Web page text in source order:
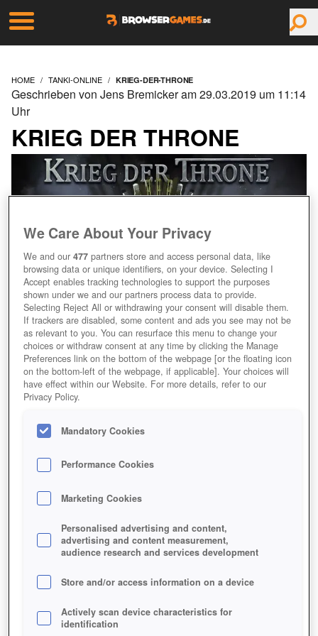
HOME TANKI-ONLINE KRIEG-DER-THRONE
KRIEG DER THRONE
Geschrieben von Jens Bremicker am 29.03.2019 um 11:14
Uhr
We Care About Your Privacy
We and our477 partners store and access personal data, like
browsing data or unique identifiers, on your device. Selecting I
Accept enables tracking technologies to support the purposes
shown under we and our partners process data to provide.
Selecting Reject All or withdrawing your consent will disable them.
If trackers are disabled, some content and ads you see may not be
as relevant to you. You can resurface this menu to change your
choices or withdraw consent at any time by clicking the Manage
Preferences link on the bottom of the webpage [or the floating icon
on the bottom-left of the webpage, if applicable]. Your choices will
have effect within our Website. For more details, refer to our
Privacy Policy.
Mandatory Cookies
Performance Cookies
Marketing Cookies
Personalised advertising and content,
advertising and content measurement,
audience research and services development
Store and/or access information on a device
Actively scan device characteristics for
identification